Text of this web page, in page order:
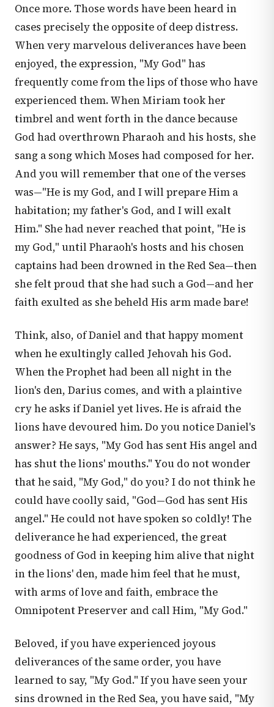
Once more. Those words have been heard in
cases precisely the opposite of deep distress.
When very marvelous deliverances have been
enjoyed, the expression, "My God" has
frequently come from the lips of those who have
experienced them. When Miriam took her
timbrel and went forth in the dance because
God had overthrown Pharaoh and his hosts, she
sang a song which Moses had composed for her.
And you will remember that one of the verses
was—"He is my God, and I will prepare Him a
habitation; my father's God, and I will exalt
Him." She had never reached that point, "He is
my God," until Pharaoh's hosts and his chosen
captains had been drowned in the Red Sea—then
she felt proud that she had such a God—and her
faith exulted as she beheld His arm made bare!
Think, also, of Daniel and that happy moment
when he exultingly called Jehovah his God.
When the Prophet had been all night in the
lion's den, Darius comes, and with a plaintive
cry he asks if Daniel yet lives. He is afraid the
lions have devoured him. Do you notice Daniel's
answer? He says, "My God has sent His angel and
has shut the lions' mouths." You do not wonder
that he said, "My God," do you? I do not think he
could have coolly said, "God—God has sent His
angel." He could not have spoken so coldly! The
deliverance he had experienced, the great
goodness of God in keeping him alive that night
in the lions' den, made him feel that he must,
with arms of love and faith, embrace the
Omnipotent Preserver and call Him, "My God."
Beloved, if you have experienced joyous
deliverances of the same order, you have
learned to say, "My God." If you have seen your
sins drowned in the Red Sea, you have said, "My